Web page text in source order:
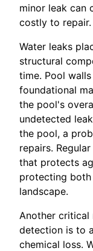
minor leak can
costly to repair.
Water leaks
structural
time. Pool
foundational
the pool's
undetected
the pool, a
repairs.
that protects
protecting
landscape.
Another critical
detection is to
chemical loss.